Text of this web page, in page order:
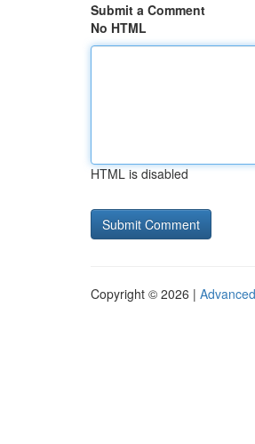
Submit a Comment
No HTML
HTML is disabled
Copyright © 2026 |